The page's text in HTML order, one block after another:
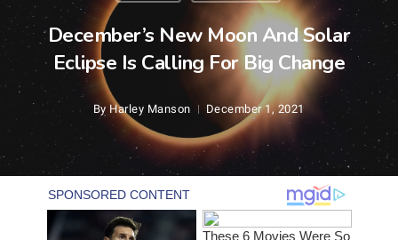
December’s New Moon And Solar
Eclipse Is Calling For Big Change
By Harley Manson December 1, 2021